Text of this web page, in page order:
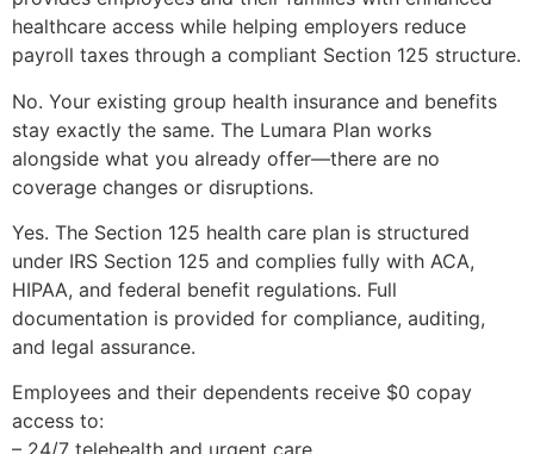
healthcare access while helping employers reduce
payroll taxes through a compliant Section 125 structure.
No. Your existing group health insurance and benefits
stay exactly the same. The Lumara Plan works
alongside what you already offer—there are no
coverage changes or disruptions.
Yes. The Section 125 health care plan is structured
under IRS Section 125 and complies fully with ACA,
HIPAA, and federal benefit regulations. Full
documentation is provided for compliance, auditing,
and legal assurance.
Employees and their dependents receive $0 copay
access to: